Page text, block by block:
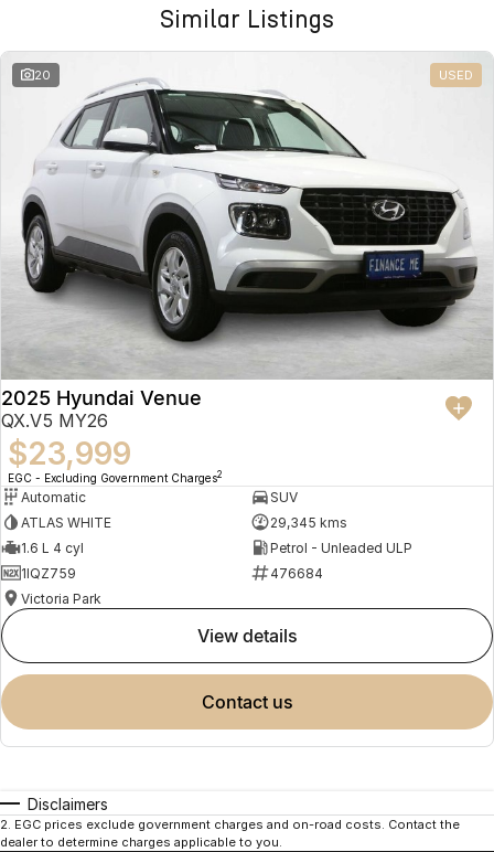
Similar Listings
20 USED
2025 Hyundai Venue
QX.V5 MY26
$23,999
EGC - Excluding Government Charges2
Automatic
SUV
ATLAS WHITE
29,345 kms
1.6 L 4 cyl
Petrol - Unleaded ULP
1IQZ759
476684
Victoria Park
view details
contact us
Disclaimers
2. EGC prices exclude government charges and on-road costs. Contact the
dealer to determine charges applicable to you.